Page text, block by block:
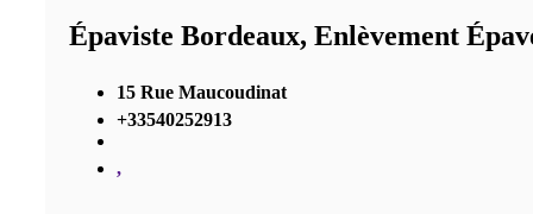
Épaviste Bordeaux, Enlèvement
15 Rue Maucoudinat
+33540252913
,